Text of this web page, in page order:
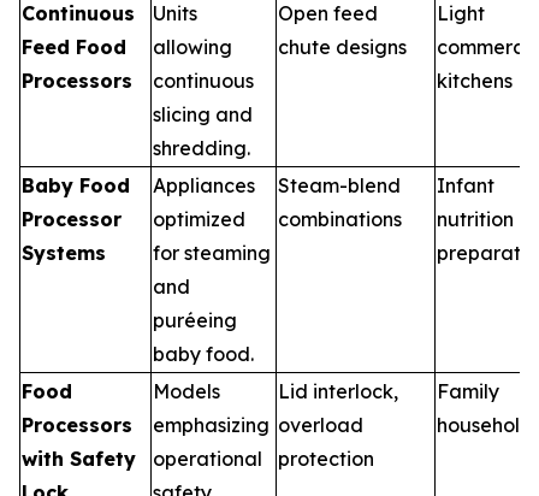
Continuous
Feed Food
Processors
Units
allowing
continuous
slicing and
shredding.
Open feed
chute designs
Light
kitchens
Baby Food
Processor
Systems
Appliances
optimized
for steaming
and
puréeing
baby food.
Steam-blend
combinations
Infant
nutrition
Food
Processors
with Safety
Models
emphasizing
operational
Lid interlock,
overload
protection
Family